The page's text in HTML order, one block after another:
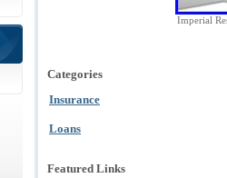
Imperial
Categories
Insurance
Loans
Featured Links